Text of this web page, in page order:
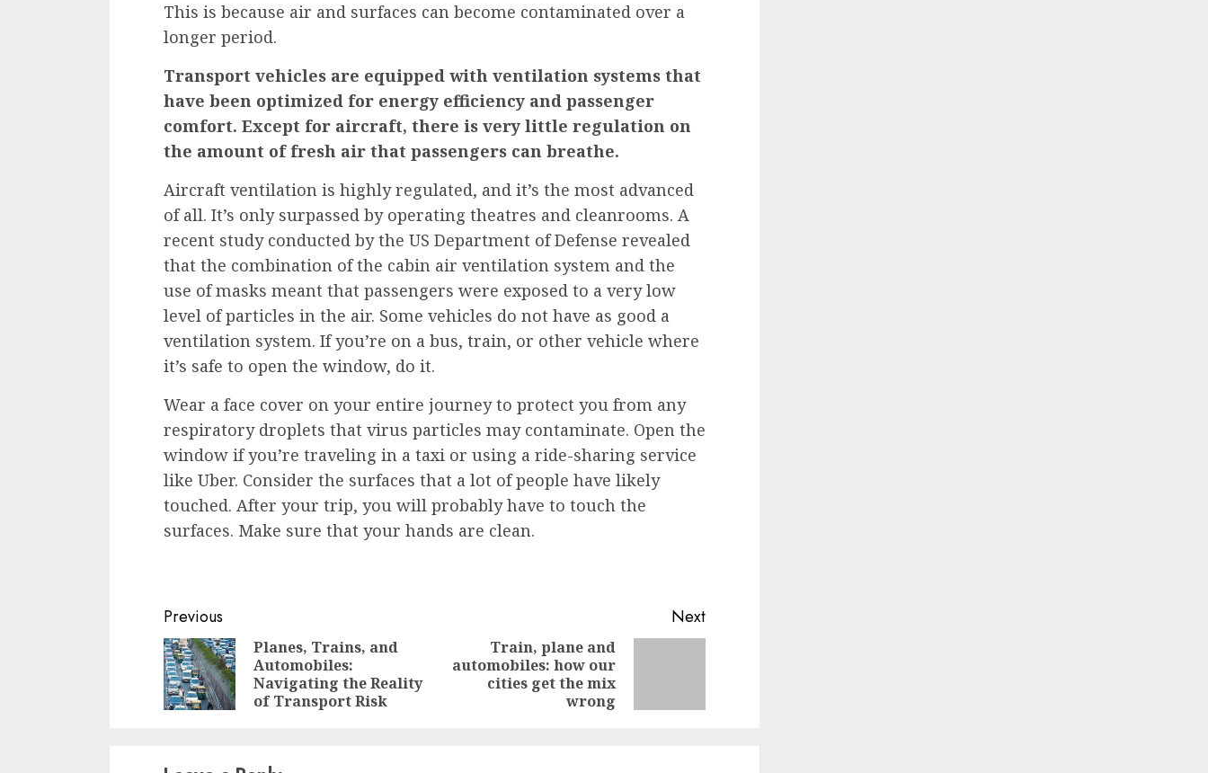
This is because air and surfaces can become contaminated over a
longer period.
Transport vehicles are equipped with ventilation systems that
have been optimized for energy efficiency and passenger
comfort. Except for aircraft, there is very little regulation on
the amount of fresh air that passengers can breathe.
Aircraft ventilation is highly regulated, and it’s the most advanced
of all. It’s only surpassed by operating theatres and cleanrooms. A
recent studyconducted by the US Department of Defense revealed
that the combination of the cabin air ventilation system and the
use of masks meant that passengers were exposed to a very low
level of particles in the air. Some vehicles do not have as good a
ventilation system. If you’re on a bus, train, or other vehicle where
it’s safe to open the window, do it.
Wear a face cover on your entire journey to protect you from any
respiratory droplets that virus particles may contaminate. Open the
window if you’re traveling in a taxi or using a ride-sharing service
like Uber. Consider the surfaces that a lot of people have likely
touched. After your trip, you will probably have to touch the
surfaces. Make sure that your hands are clean.
Continue
Reading
Previous
Previous
Planes, Trains, and
Automobiles:
Navigating the Reality
of Transport Risk
Next
Next
Train, plane and
automobiles: how our
cities get the mix
wrong